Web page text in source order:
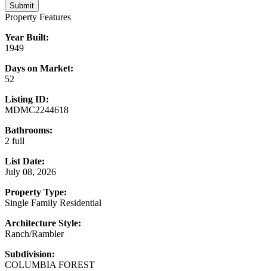
Submit
Property Features
Year Built:
1949
Days on Market:
52
Listing ID:
MDMC2244618
Bathrooms:
2 full
List Date:
July 08, 2026
Property Type:
Single Family Residential
Architecture Style:
Ranch/Rambler
Subdivision:
COLUMBIA FOREST